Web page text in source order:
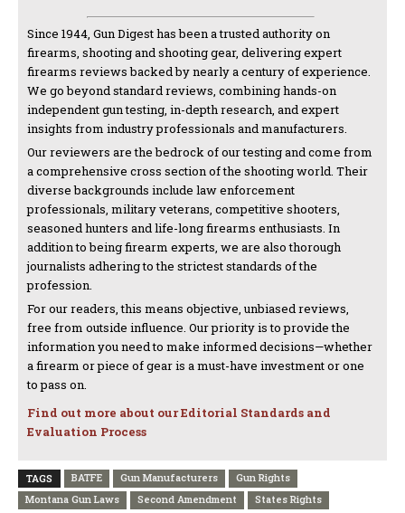
Since 1944, Gun Digest has been a trusted authority on
firearms, shooting and shooting gear, delivering expert
firearms reviews backed by nearly a century of experience.
We go beyond standard reviews, combining hands-on
independent gun testing, in-depth research, and expert
insights from industry professionals and manufacturers.
Our reviewers are the bedrock of our testing and come from
a comprehensive cross section of the shooting world. Their
diverse backgrounds include law enforcement
professionals, military veterans, competitive shooters,
seasoned hunters and life-long firearms enthusiasts. In
addition to being firearm experts, we are also thorough
journalists adhering to the strictest standards of the
profession.
For our readers, this means objective, unbiased reviews,
free from outside influence. Our priority is to provide the
information you need to make informed decisions—whether
a firearm or piece of gear is a must-have investment or one
to pass on.
Find out more about our Editorial Standards and
Evaluation Process
TAGS BATFE Gun Manufacturers
Gun Rights
Montana Gun Laws
Second Amendment States Rights